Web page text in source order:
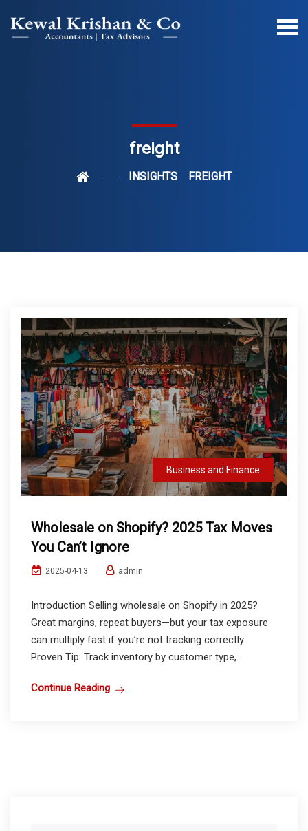
freight
INSIGHTS FREIGHT
Business and Finance
Wholesale on Shopify? 2025 Tax Moves
You Can’t Ignore
2025-04-13 admin
Introduction Selling wholesale on Shopify in 2025?
Great margins, repeat buyers—but your tax exposure
can multiply fast if you’re not tracking correctly.
Proven Tip: Track inventory by customer type,...
Continue Reading